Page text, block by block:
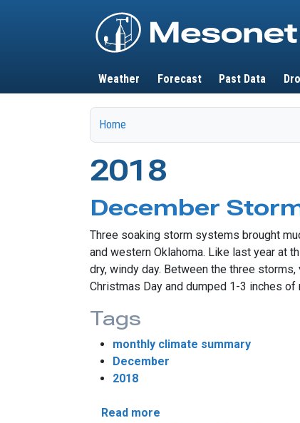
Main navigation
Weather Forecast Past Data
Home
2018
December
Three soaking storm systems brought
and western Oklahoma. Like last year at
dry, windy day. Between the three
Christmas Day and dumped 1-3 inches
Tags
monthly climate summary
December
2018
Read more